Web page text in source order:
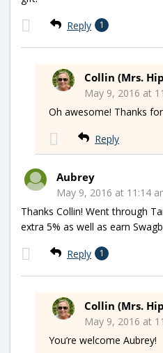
Reply 1
Collin (Mrs.
May 9, 2016 at
Oh awesome! Thanks
Reply
Aubrey
May 9, 2016 at 11:14
Thanks Collin! Went through
extra 5% as well as earn
Reply 1
Collin (Mrs.
May 9, 2016 at
You’re welcome Aubrey!